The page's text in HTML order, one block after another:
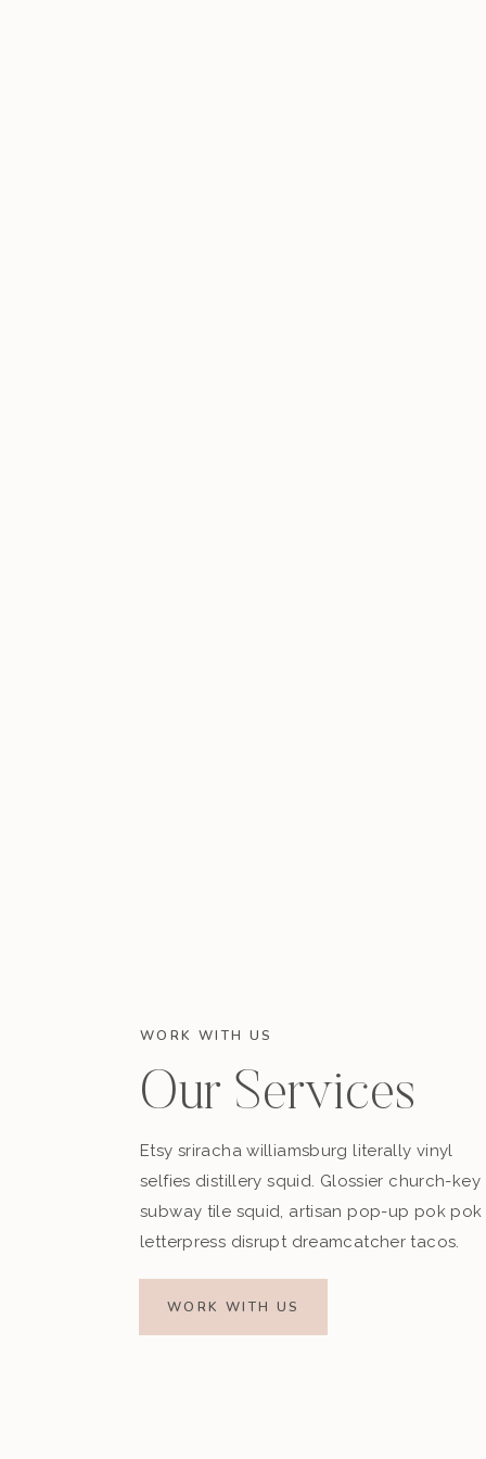
WORK WITH US
Our Services
Etsy sriracha williamsburg literally vinyl
selfies distillery squid. Glossier church-key
subway tile squid, artisan pop-up pok pok
letterpress disrupt dreamcatcher tacos.
WORK WITH US